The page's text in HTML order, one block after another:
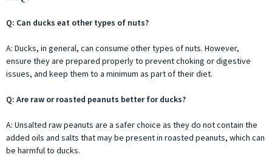
Q: Can ducks eat other types of nuts?
A: Ducks, in general, can consume other types of nuts. However,
ensure they are prepared properly to prevent choking or digestive
issues, and keep them to a minimum as part of their diet.
Q: Are raw or roasted peanuts better for ducks?
A: Unsalted raw peanuts are a safer choice as they do not contain the
added oils and salts that may be present in roasted peanuts, which can
be harmful to ducks.